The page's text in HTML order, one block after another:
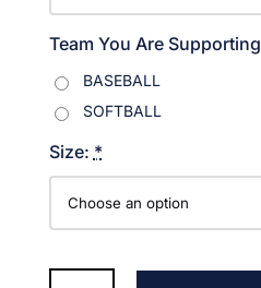
Team You Are Supporting
BASEBALL
SOFTBALL
Size: *